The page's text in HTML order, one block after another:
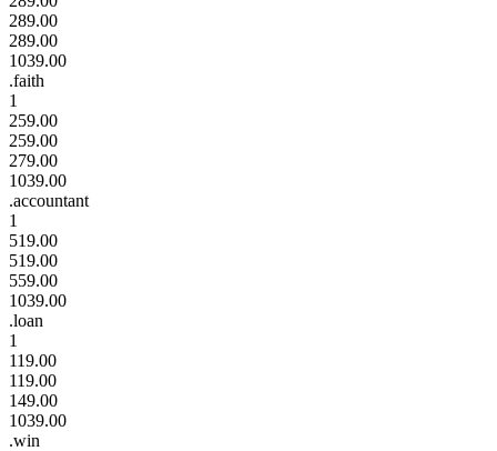
289.00
289.00
1039.00
.faith
1
259.00
259.00
279.00
1039.00
.accountant
1
519.00
519.00
559.00
1039.00
.loan
1
119.00
119.00
149.00
1039.00
.win